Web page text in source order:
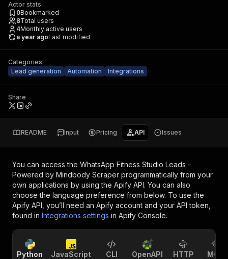
Actor stats
0Bookmarked
8Total users
4Monthly active users
a year agoLast modified
Categories
Lead generation
Automation Integrations
Share
README Input Pricing API Issues
You can access the WhatsApp Fitness Studio Leads –
Powered by Mindbody Scraper programmatically from your
own applications by using the Apify API. You can also
choose the language preference from below. To use the
Apify API, you’ll need an Apify account and your API token,
found in Integrations settings in Apify Console.
Python JavaScript CLI OpenAPI HTTP MCP